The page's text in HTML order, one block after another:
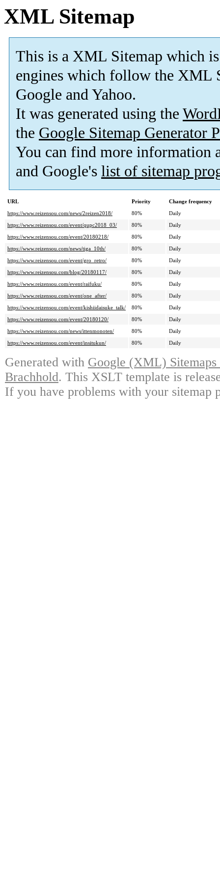
XML Sitemap
This is a XML Sitemap which is
engines which follow the XML
Google and Yahoo.
It was generated using the
the Google Sitemap Generator
You can find more information
and Google's list of sitemap
URL Priority
Change frequency
https://www.reizensou.com/news/2reizen2018/
80%
Daily
https://www.reizensou.com/event/qupc2018_03/
80%
Daily
https://www.reizensou.com/event/20180218/
80%
Daily
https://www.reizensou.com/news/tiga_10th/
80%
Daily
https://www.reizensou.com/event/gro_retro/
80%
Daily
https://www.reizensou.com/blog/20180117/
80%
Daily
https://www.reizensou.com/event/raifuku/
80%
Daily
https://www.reizensou.com/event/one_after/
80%
Daily
https://www.reizensou.com/event/kishiidaisuke_talk/
80%
Daily
https://www.reizensou.com/event/20180120/
80%
Daily
https://www.reizensou.com/news/ittenmonoten/
80%
Daily
https://www.reizensou.com/event/insitukun/
80% Daily
Generated with Google (XML)
Brachhold. This XSLT template is
If you have problems with your sitemap